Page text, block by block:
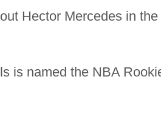
Hector Mercedes in the
is named the NBA